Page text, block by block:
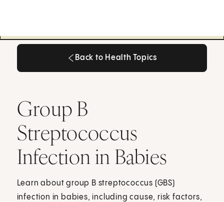
Back to Health Topics
Group B
Streptococcus
Infection in Babies
Learn about group B streptococcus (GBS)
infection in babies, including cause, risk factors,